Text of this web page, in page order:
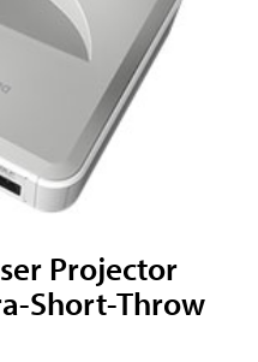
Projector
Short-Throw